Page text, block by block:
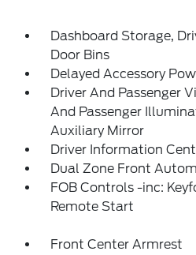
Dashboard Storage,
Door Bins
Delayed Accessory
Driver And Passenger
And Passenger
Auxiliary Mirror
Driver Information
Dual Zone Front
FOB Controls -inc:
Remote Start
Front Center Armrest